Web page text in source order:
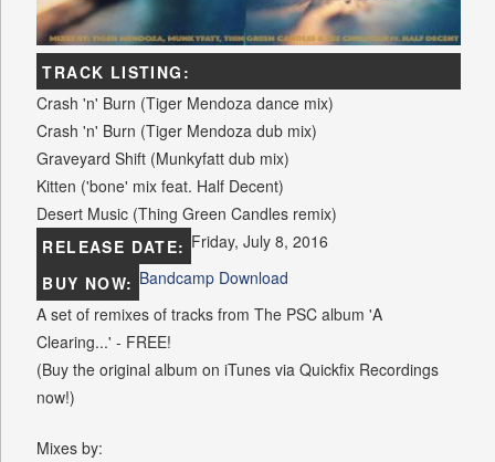
TRACK LISTING:
Crash 'n' Burn (Tiger Mendoza dance mix)
Crash 'n' Burn (Tiger Mendoza dub mix)
Graveyard Shift (Munkyfatt dub mix)
Kitten ('bone' mix feat. Half Decent)
Desert Music (Thing Green Candles remix)
RELEASE DATE: Friday, July 8, 2016
BUY NOW: Bandcamp Download
A set of remixes of tracks from The PSC album 'A
Clearing...' - FREE!
(Buy the original album on iTunes via Quickfix Recordings
now!)
Mixes by: